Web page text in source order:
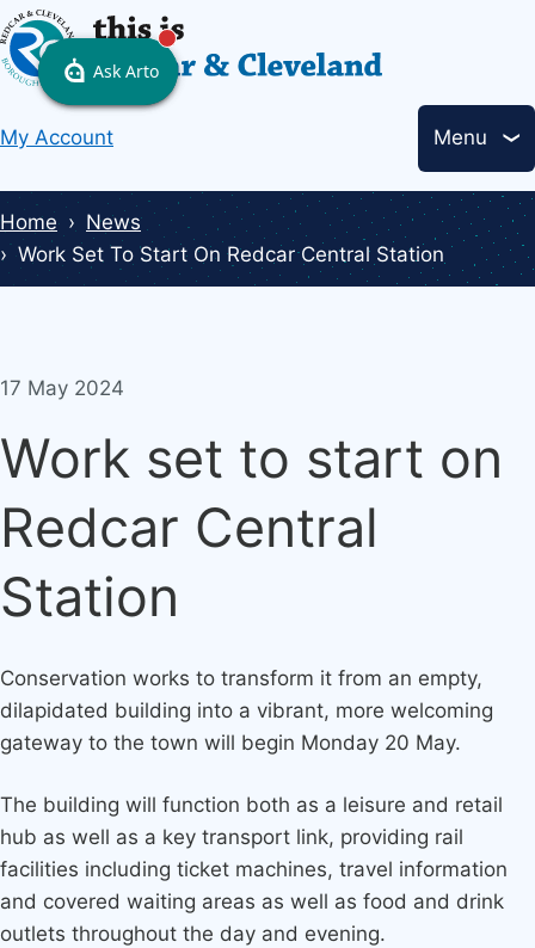
Skip
to
main
content
Header
My Account Menu
Breadcrumbs
Home
News
Work Set To Start On Redcar Central Station
17 May 2024
Work set to start on
Redcar Central
Station
Conservation works to transform it from an empty,
dilapidated building into a vibrant, more welcoming
gateway to the town will begin Monday 20 May.
The building will function both as a leisure and retail
hub as well as a key transport link, providing rail
facilities including ticket machines, travel information
and covered waiting areas as well as food and drink
outlets throughout the day and evening.